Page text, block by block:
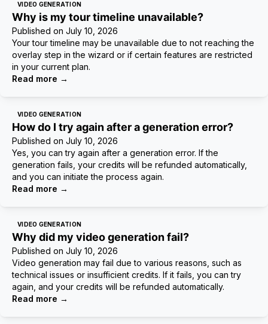
VIDEO GENERATION
Why is my tour timeline unavailable?
Published on July 10, 2026
Your tour timeline may be unavailable due to not reaching the
overlay step in the wizard or if certain features are restricted
in your current plan.
Read more →
VIDEO GENERATION
How do I try again after a generation error?
Published on July 10, 2026
Yes, you can try again after a generation error. If the
generation fails, your credits will be refunded automatically,
and you can initiate the process again.
Read more →
VIDEO GENERATION
Why did my video generation fail?
Published on July 10, 2026
Video generation may fail due to various reasons, such as
technical issues or insufficient credits. If it fails, you can try
again, and your credits will be refunded automatically.
Read more →